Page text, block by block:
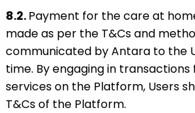
8.2.Payment for the care at
made as per the T&Cs and
communicated by Antara to the
time. By engaging in
services on the Platform, Users
T&Cs of the Platform.